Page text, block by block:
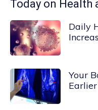
Today on Health
Daily
Your